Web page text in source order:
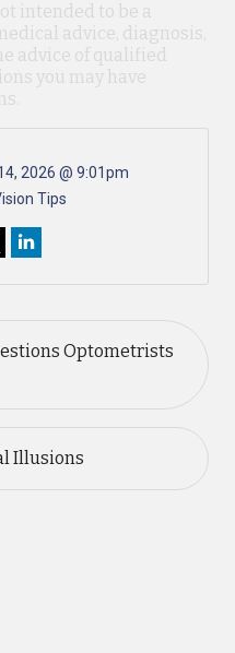
intended to be a
advice, diagnosis,
advice of qualified
you may have
2026 @ 9:01pm
Tips
Optometrists
Illusions